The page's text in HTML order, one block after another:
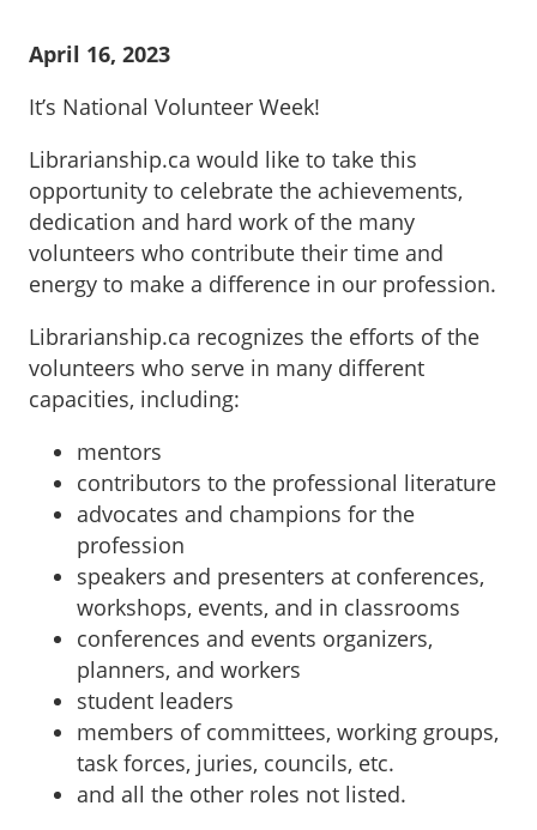
April 16, 2023
It’s National Volunteer Week!
Librarianship.ca would like to take this
opportunity to celebrate the achievements,
dedication and hard work of the many
volunteers who contribute their time and
energy to make a difference in our profession.
Librarianship.ca recognizes the efforts of the
volunteers who serve in many different
capacities, including:
mentors
contributors to the professional literature
advocates and champions for the
profession
speakers and presenters at conferences,
workshops, events, and in classrooms
conferences and events organizers,
planners, and workers
student leaders
members of committees, working groups,
task forces, juries, councils, etc.
and all the other roles not listed.